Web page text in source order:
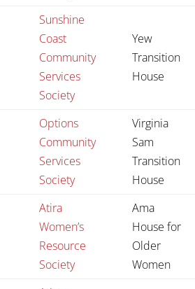
Sunshine
Coast
Community
Services
Society
Yew
Transition
House
Options
Community
Services
Society
Virginia
Sam
Transition
House
Atira
Women’s
Resource
Society
Ama
House for
Older
Women